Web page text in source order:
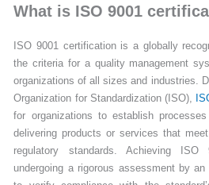
What is ISO 9001
ISO 9001 certification is a globally
the criteria for a quality management
organizations of all sizes and industries.
Organization for Standardization (ISO),
for organizations to establish
delivering products or services that
regulatory standards. Achieving ISO
undergoing a rigorous assessment by